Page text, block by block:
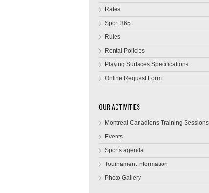
Rates
Sport 365
Rules
Rental Policies
Playing Surfaces Specifications
Online Request Form
OUR ACTIVITIES
Montreal Canadiens Training Sessions
Events
Sports agenda
Tournament Information
Photo Gallery